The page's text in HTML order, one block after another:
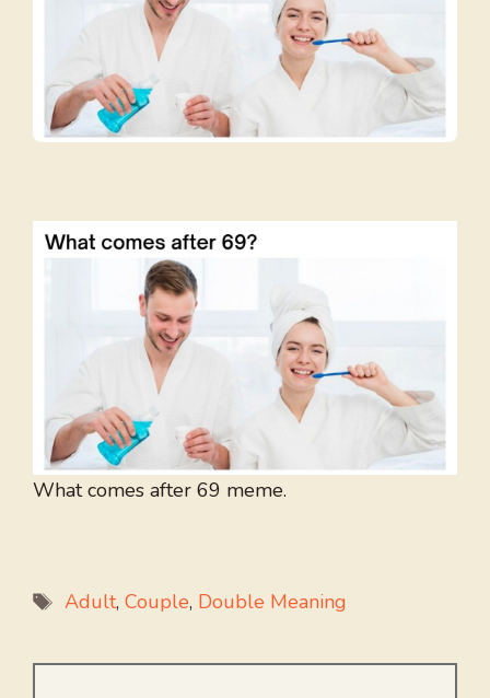
What comes after 69 meme.
Tags
Adult, Couple, Double Meaning